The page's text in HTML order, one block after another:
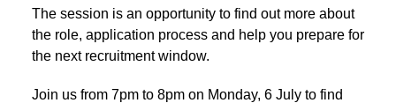
The session is an opportunity to find out more about
the role, application process and help you prepare for
the next recruitment window.
Join us from 7pm to 8pm on Monday, 6 July to find